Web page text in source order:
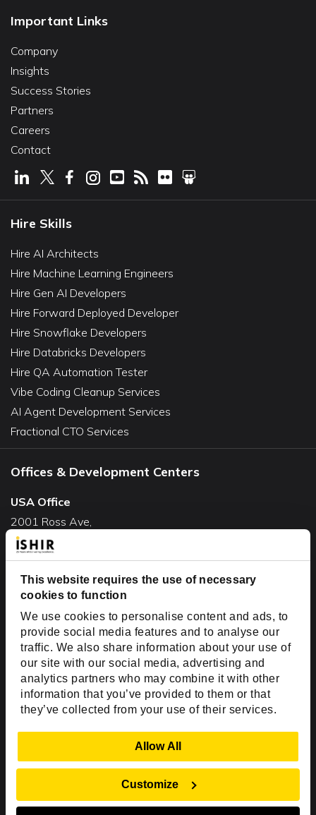
This website requires the use of necessary
cookies to function
We use cookies to personalise content and ads, to
provide social media features and to analyse our
traffic. We also share information about your use of
our site with our social media, advertising and
analytics partners who may combine it with other
information that you’ve provided to them or that
they’ve collected from your use of their services.
Allow All
Customize
Important Links
Company
Insights
Success Stories
Partners
Careers
Contact
Hire Skills
Hire AI Architects
Hire Machine Learning Engineers
Hire Gen AI Developers
Hire Forward Deployed Developer
Hire Snowflake Developers
Hire Databricks Developers
Hire QA Automation Tester
Vibe Coding Cleanup Services
AI Agent Development Services
Fractional CTO Services
Offices & Development Centers
USA Office
2001 Ross Ave,
Suite #700-140
Dallas, TX 75201
USA
Toll Free:+1(888) 994-7447
India Office
D-44, Sector 59,
NOIDA - 201301
Uttar Pradesh, India
Copyright © 1999-2026 ISHIR
Dallas Fort Worth (HQ)
Dubai & Abu Dhabi, UAE
Houston, TX
Plano, TX
San Antonio, TX
Singapore